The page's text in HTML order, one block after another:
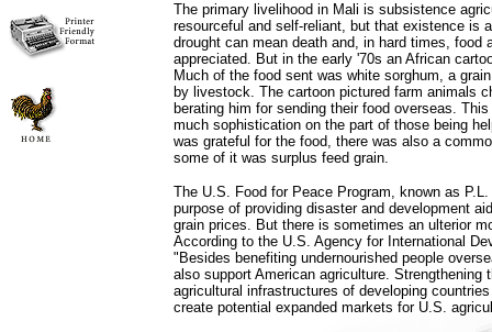
The primary livelihood in Mali is subsistence
resourceful and self-reliant, but that existence is
drought can mean death and, in hard times, food
appreciated. But in the early '70s an African
Much of the food sent was white sorghum, a
by livestock. The cartoon pictured farm animals
berating him for sending their food overseas.
much sophistication on the part of those being
was grateful for the food, there was also a
some of it was surplus feed grain.
The U.S. Food for Peace Program, known as
purpose of providing disaster and development
grain prices. But there is sometimes an ulterior
According to the U.S. Agency for International
"Besides benefiting undernourished people
also support American agriculture. Strengthening
agricultural infrastructures of developing
create potential expanded markets for U.S.